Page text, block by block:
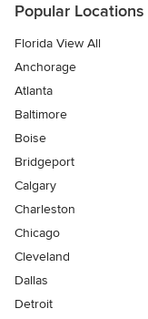
Popular Locations
Florida View All
Anchorage
Atlanta
Baltimore
Boise
Bridgeport
Calgary
Charleston
Chicago
Cleveland
Dallas
Detroit